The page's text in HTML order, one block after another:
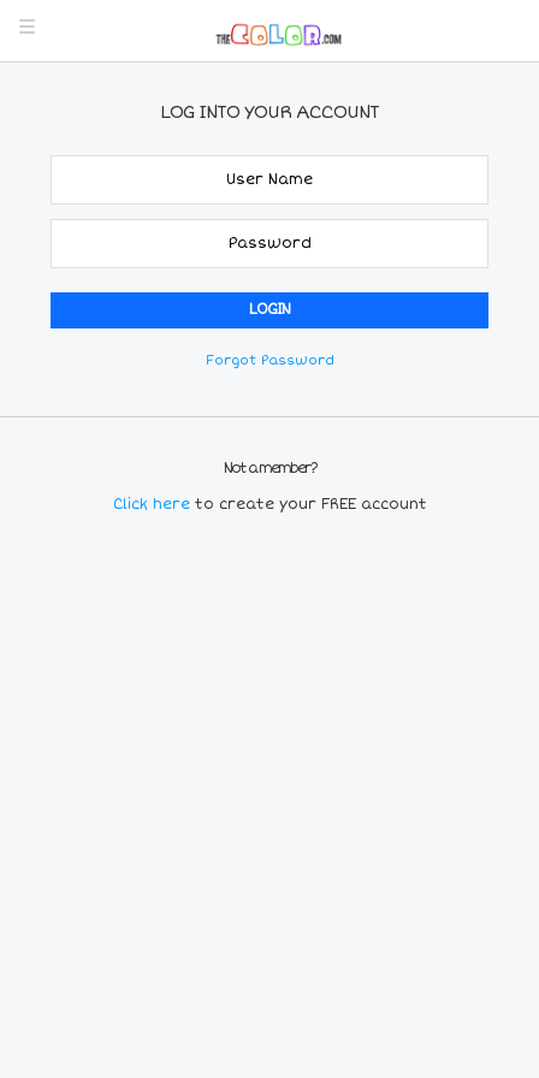
LOG INTO YOUR ACCOUNT
Forgot Password
Not a member?
Click here to create your FREE account